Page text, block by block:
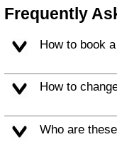
Frequently
How to book
How to
Who are